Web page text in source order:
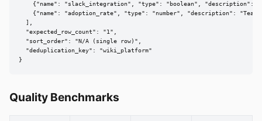
{"name": "slack_integration", "type": "boolean", "description":
{"name": "adoption_rate", "type": "number", "description":
  ],
  "expected_row_count": "1",
  "sort_order": "N/A (single row)",
  "deduplication_key": "wiki_platform"
}
Quality Benchmarks